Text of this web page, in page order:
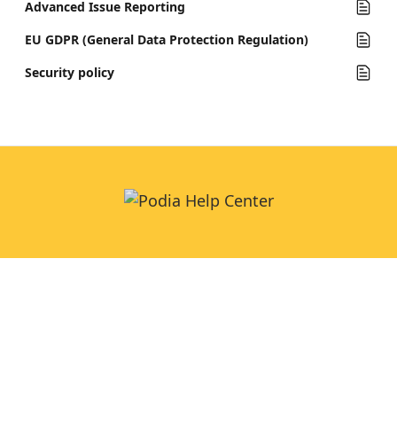
Advanced Issue Reporting
EU GDPR (General Data Protection Regulation)
Security policy